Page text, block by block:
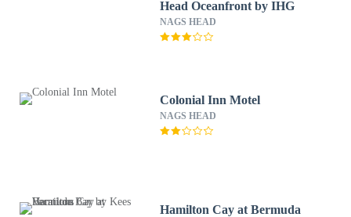
Head Oceanfront by IHG
NAGS HEAD
Colonial Inn Motel
NAGS HEAD
Hamilton Cay at Bermuda